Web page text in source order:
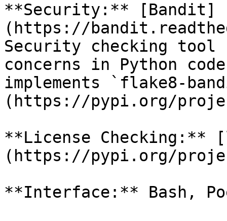
**Security:** [Bandit]
(https://
Security checking tool
concerns in Python
implements `flake8-
(https://pypi.org/
**License Checking:**
(https://pypi.org/
**Interface:** Bash,